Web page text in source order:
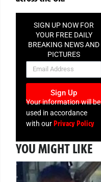
SIGN UP NOW FOR
YOUR FREE DAILY
BREAKING NEWS AND
PICTURES
NEWSLETTER
Sign Up
Your information will be
used in accordance
with ourPrivacy Policy
YOU MIGHT LIKE